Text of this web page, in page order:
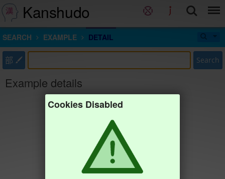
Kanshudo
SEARCH EXAMPLE DETAIL
部 Search
Example details
Cookies Disabled